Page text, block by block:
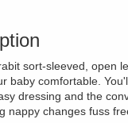
sort-sleeved, open
baby comfortable.
dressing and the
nappy changes fuss